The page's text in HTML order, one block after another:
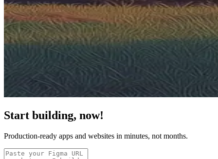
Start building, now!
Production-ready apps and websites in minutes, not months.